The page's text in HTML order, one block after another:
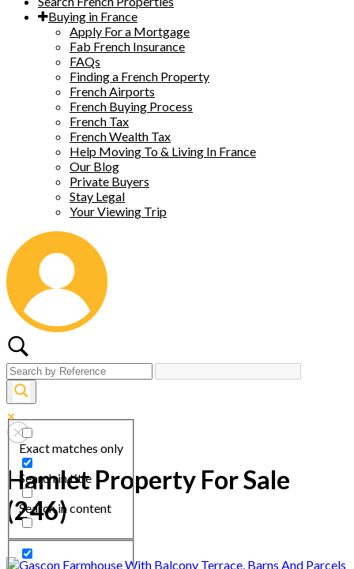
Buying in France
Apply For a Mortgage
Fab French Insurance
FAQs
Finding a French Property
French Airports
French Buying Process
French Tax
French Wealth Tax
Help Moving To & Living In France
Our Blog
Private Buyers
Stay Legal
Your Viewing Trip
Exact matches only
Search in title
Search in content
Hamlet Property For Sale
(246)